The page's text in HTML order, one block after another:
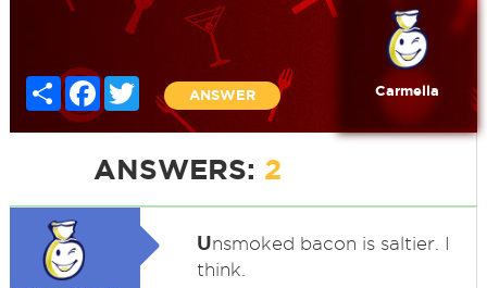
Share FacebookTwitter
ANSWER Carmella
ANSWERS: 2
Unsmoked bacon is saltier. I
think.